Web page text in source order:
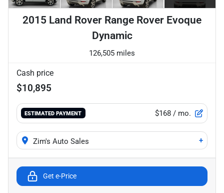
2015 Land Rover Range Rover Evoque
Dynamic
126,505 miles
Cash price
$10,895
ESTIMATED PAYMENT $168 / mo.
Zim's Auto Sales +
Get e-Price